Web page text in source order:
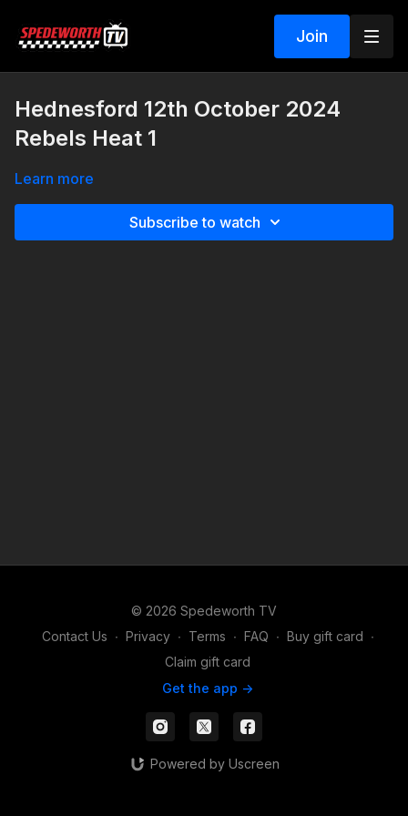
Join
Hednesford 12th October 2024
Rebels Heat 1
Learn more
Subscribe to watch
© 2026 Spedeworth TV
Contact Us ∙ Privacy ∙ Terms ∙ FAQ ∙ Buy gift card ∙
Claim gift card
Get the app ->
Powered by Uscreen